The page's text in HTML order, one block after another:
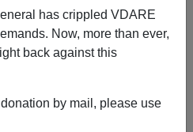
has crippled VDARE
Now, more than ever,
back against this
by mail, please use
With Brimelow On